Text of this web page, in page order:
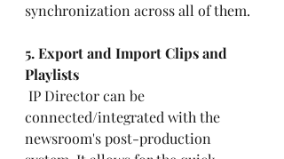
synchronization across all of them.
5. Export and Import Clips and
Playlists
IP Director can be
connected/integrated with the
newsroom's post-production